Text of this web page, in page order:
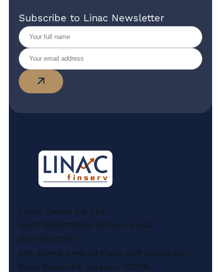
Subscribe to Linac Newsletter
LINAC Finserv Pvt. Ltd.
(AMFI REGISTERED MUTUAL FUND
DISTRIBUTOR)
539, Emmar Emerald Plaza, Golf Course Ext.
Road, Sector-65, Gurgaon- 122018.